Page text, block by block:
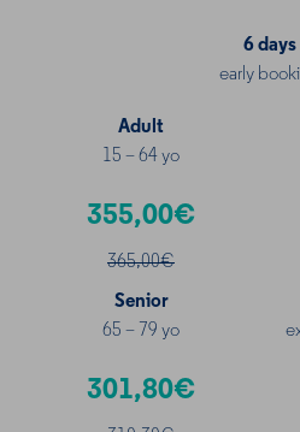
6 days
early
Adult
15 – 64 yo
355,00€
365,00€
Senior
65 – 79 yo
301,80€